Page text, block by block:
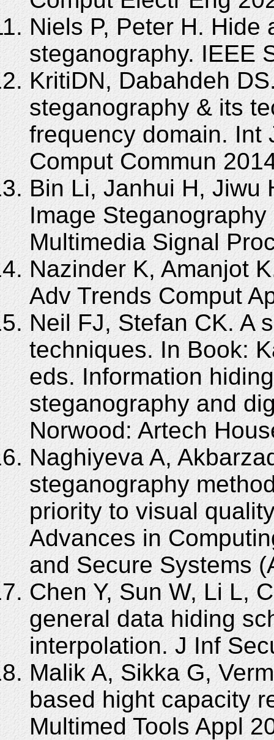
Niels P, Peter H.
steganography. IEEE
KritiDN, Dabahdeh
steganography & its
frequency domain. Int
Comput Commun
Bin Li, Janhui H, Jiwu
Image
Multimedia Signal
Nazinder K, Amanjot
Adv Trends Comput
Neil FJ, Stefan CK. A
techniques. In Book:
eds. Information
steganography and
Norwood: Artech
Naghiyeva A,
steganography
priority to visual
Advances in
and Secure Systems
Chen Y, Sun W, Li L,
general data hiding
interpolation. J Inf
Malik A, Sikka G,
based hight capacity
Multimed Tools Appl